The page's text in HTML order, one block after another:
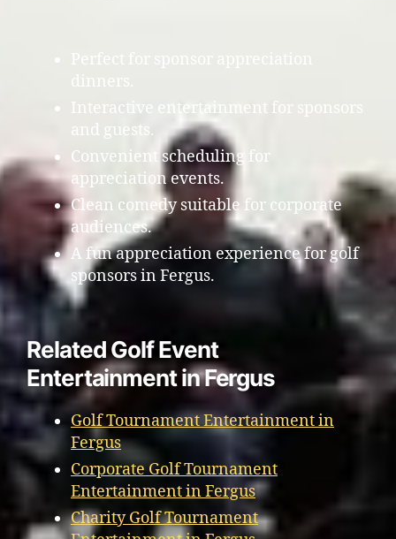
Perfect for sponsor appreciation
dinners.
Interactive entertainment for sponsors
and guests.
Convenient scheduling for
appreciation events.
Clean comedy suitable for corporate
audiences.
A fun appreciation experience for golf
sponsors in Fergus.
Related Golf Event
Entertainment in Fergus
Golf Tournament Entertainment in
Fergus
Corporate Golf Tournament
Entertainment in Fergus
Charity Golf Tournament